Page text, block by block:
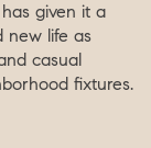
given it a
new life as
casual
fixtures.